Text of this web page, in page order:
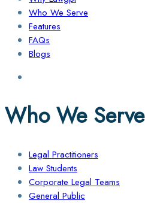
Who We Serve
Features
FAQs
Blogs
Who We Serve
Legal Practitioners
Law Students
Corporate Legal Teams
General Public